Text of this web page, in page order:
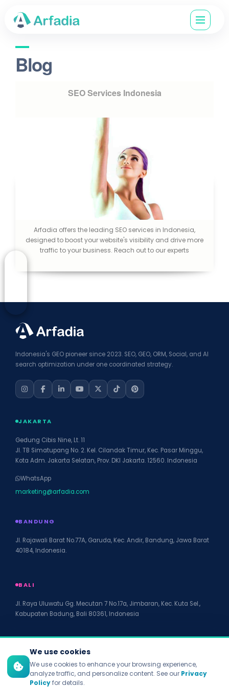
Blog
SEO Services Indonesia
Arfadia offers the leading SEO services in Indonesia,
designed to boost your website's visibility and drive more
traffic to your business. Reach out to our experts
Indonesia's GEO pioneer since 2023. SEO, GEO, ORM, Social, and AI
search optimization under one coordinated strategy.
JAKARTA
Gedung Cibis Nine, Lt. 11
Jl. TB Simatupang No. 2. Kel. Cilandak Timur, Kec. Pasar Minggu,
Kota Adm. Jakarta Selatan, Prov. DKI Jakarta. 12560. Indonesia
WhatsApp
marketing@arfadia.com
BANDUNG
Jl. Rajawali Barat No.77A, Garuda, Kec. Andir, Bandung, Jawa Barat
40184, Indonesia.
BALI
Jl. Raya Uluwatu Gg. Mecutan 7 No.17a, Jimbaran, Kec. Kuta Sel.,
Kabupaten Badung, Bali 80361, Indonesia
© 2026 PT Arfadia Digital Indonesia. All rights reserved.
Privacy PolicyTerms of Service
We use cookies
We use cookies to enhance your browsing experience,
analyze traffic, and personalize content. See our Privacy
Policyfor details.